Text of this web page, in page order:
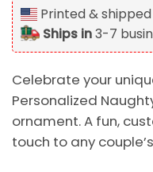
Printed &
Ships in3-7
Celebrate your
Personalized
ornament. A fun,
touch to any